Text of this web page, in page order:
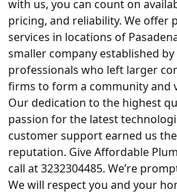
with us, you can count on
pricing, and reliability. We offer
services in locations of
smaller company established
professionals who left larger
firms to form a community and
Our dedication to the highest
passion for the latest
customer support earned us
reputation. Give Affordable
call at 3232304485. We’re
We will respect you and your